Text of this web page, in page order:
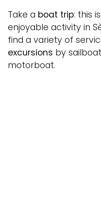
Take a boat trip: this
enjoyable activity in
find a variety of
excursions by
motorboat.